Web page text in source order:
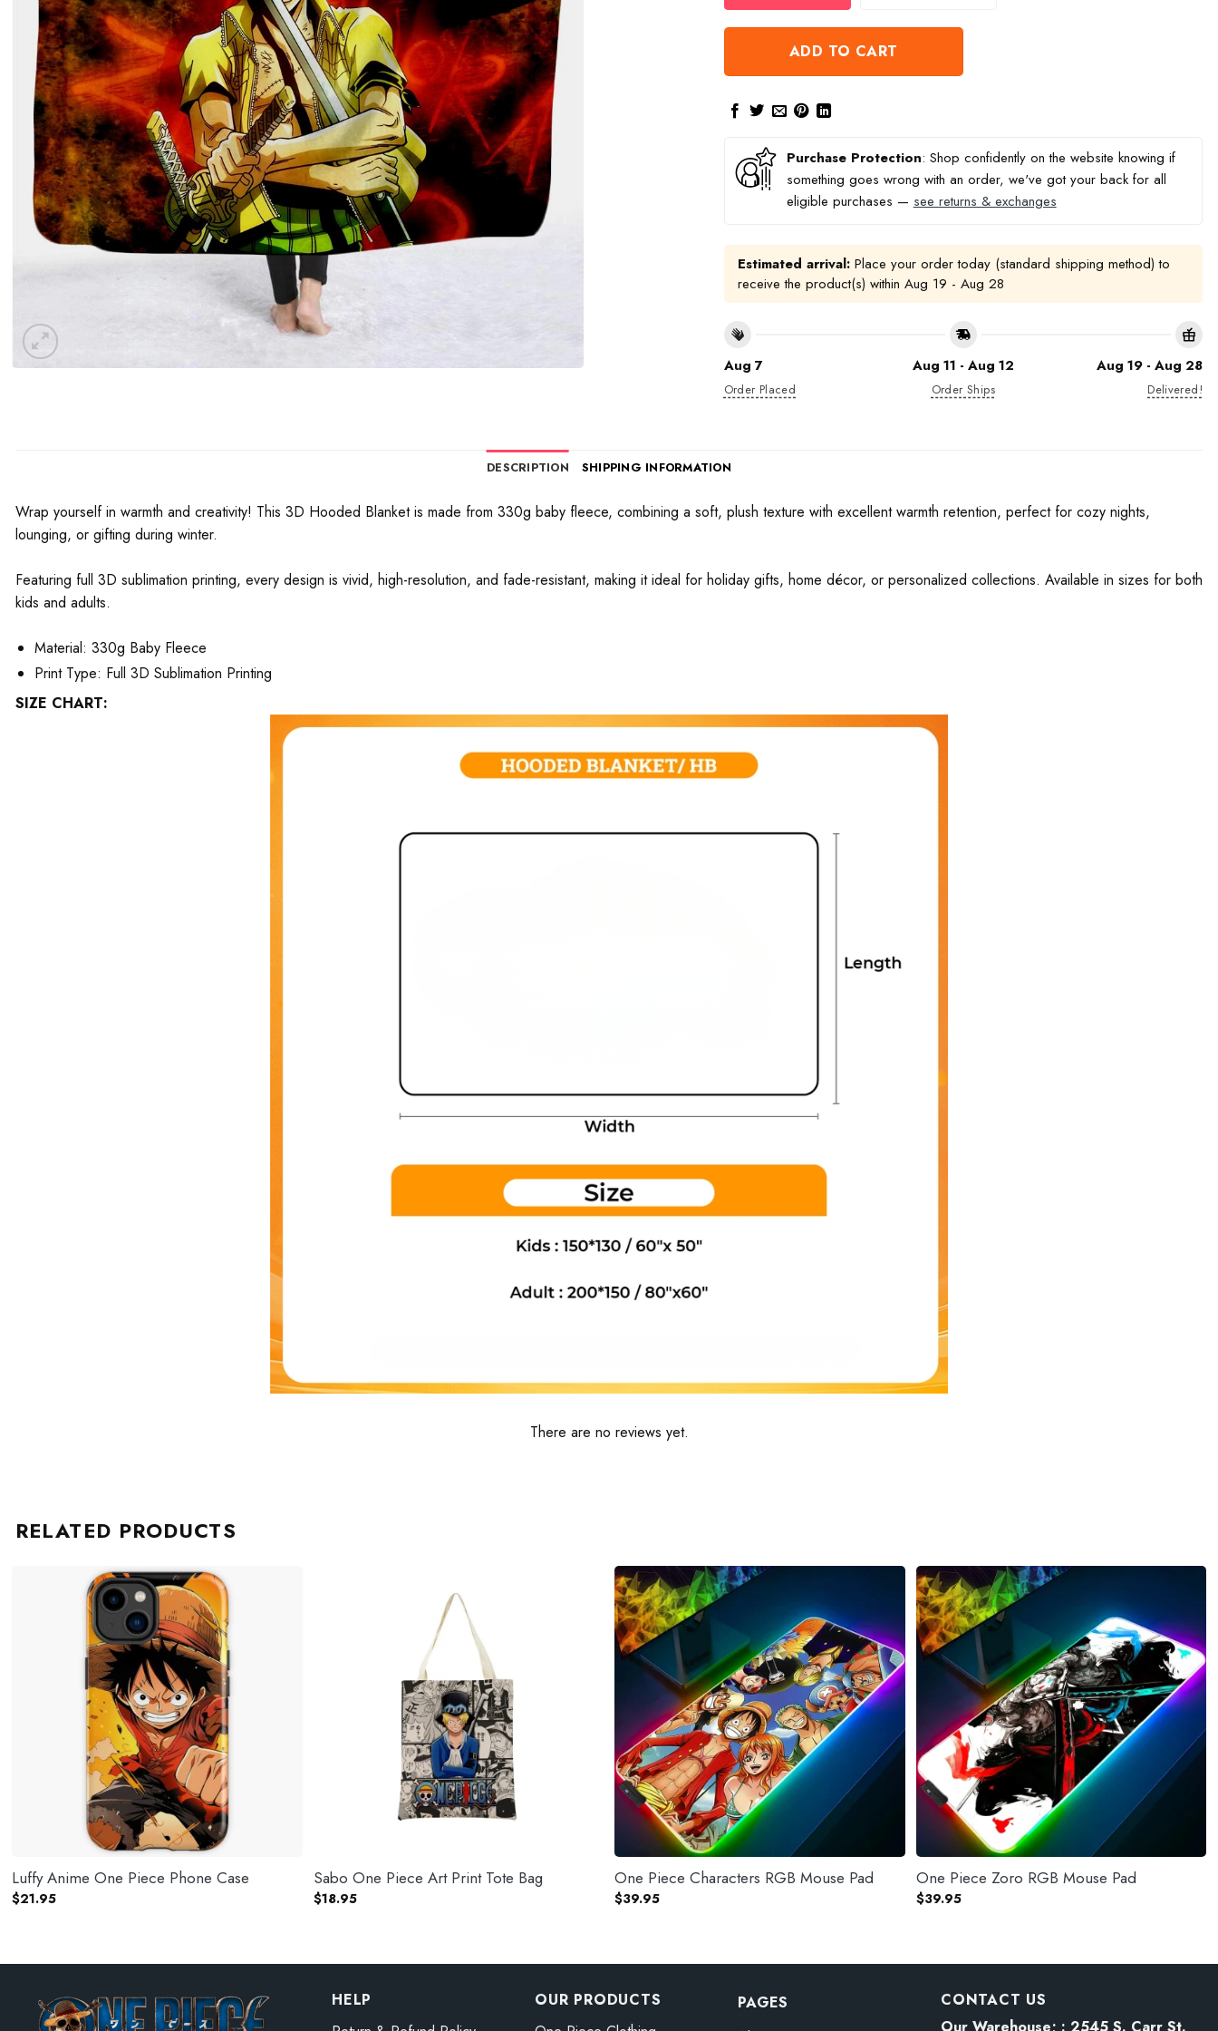
ADD TO CART
Purchase Protection: Shop confidently on the website knowing if
something goes wrong with an order, we've got your back for all
eligible purchases — see returns & exchanges
Estimated arrival:Place your order today (standard shipping method) to
receive the product(s) within Aug 19 - Aug 28
Aug 7
Order Placed
Aug 11 - Aug 12
Order Ships
Aug 19 - Aug 28
Delivered!
DESCRIPTION SHIPPING INFORMATION
Wrap yourself in warmth and creativity! This 3D Hooded Blanket is made from 330g baby fleece, combining a soft, plush texture with excellent warmth retention, perfect for cozy nights,
lounging, or gifting during winter.
Featuring full 3D sublimation printing, every design is vivid, high-resolution, and fade-resistant, making it ideal for holiday gifts, home décor, or personalized collections. Available in sizes for both
kids and adults.
Material: 330g Baby Fleece
Print Type: Full 3D Sublimation Printing
SIZE CHART:
There are no reviews yet.
RELATED PRODUCTS
Luffy Anime One Piece Phone Case
$21.95
Sabo One Piece Art Print Tote Bag
$18.95
One Piece Characters RGB Mouse Pad
$39.95
One Piece Zoro RGB Mouse Pad
$39.95
HELP
OUR PRODUCTS
PAGES
CONTACT US
Our Warehouse; : 2545 S. Carr St.